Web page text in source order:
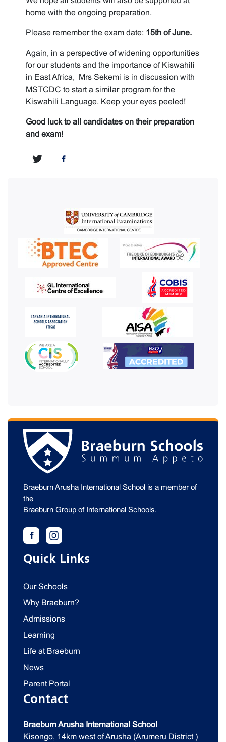
home with the ongoing preparation.
Please remember the exam date: 15th of June.
Again, in a perspective of widening opportunities
for our students and the importance of Kiswahili
in East Africa, Mrs Sekemi is in discussion with
MSTCDC to start a similar program for the
Kiswahili Language. Keep your eyes peeled!
Good luck to all candidates on their preparation
and exam!
Braeburn Arusha International School is a member of
the
Braeburn Group of International Schools.
Quick Links
Our Schools
Why Braeburn?
Admissions
Learning
Life at Braeburn
News
Parent Portal
Contact
Braeburn Arusha International School
Kisongo, 14km west of Arusha (Arumeru District )